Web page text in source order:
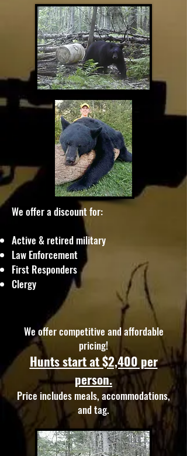
We offer a discount for:
​Active & retired military
Law Enforcement
First Responders
Clergy
We offer competitive and affordable
pricing!
Hunts start at $2,400 per
person.
Price includes meals, accommodations,
and tag.